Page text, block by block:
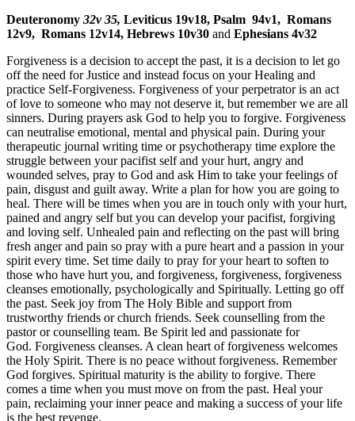
Deuteronomy 32v 35, Leviticus 19v18, Psalm 94v1, Romans
12v9, Romans 12v14, Hebrews 10v30 and Ephesians 4v32
Forgiveness is a decision to accept the past, it is a decision to let go
off the need for Justice and instead focus on your Healing and
practice Self-Forgiveness. Forgiveness of your perpetrator is an act
of love to someone who may not deserve it, but remember we are all
sinners. During prayers ask God to help you to forgive. Forgiveness
can neutralise emotional, mental and physical pain. During your
therapeutic journal writing time or psychotherapy time explore the
struggle between your pacifist self and your hurt, angry and
wounded selves, pray to God and ask Him to take your feelings of
pain, disgust and guilt away. Write a plan for how you are going to
heal. There will be times when you are in touch only with your hurt,
pained and angry self but you can develop your pacifist, forgiving
and loving self. Unhealed pain and reflecting on the past will bring
fresh anger and pain so pray with a pure heart and a passion in your
spirit every time. Set time daily to pray for your heart to soften to
those who have hurt you, and forgiveness, forgiveness, forgiveness
cleanses emotionally, psychologically and Spiritually. Letting go off
the past. Seek joy from The Holy Bible and support from
trustworthy friends or church friends. Seek counselling from the
pastor or counselling team. Be Spirit led and passionate for
God. Forgiveness cleanses. A clean heart of forgiveness welcomes
the Holy Spirit. There is no peace without forgiveness. Remember
God forgives. Spiritual maturity is the ability to forgive. There
comes a time when you must move on from the past. Heal your
pain, reclaiming your inner peace and making a success of your life
is the best revenge.